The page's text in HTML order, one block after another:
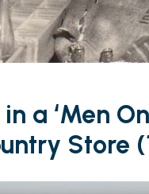
a ‘Men
Store